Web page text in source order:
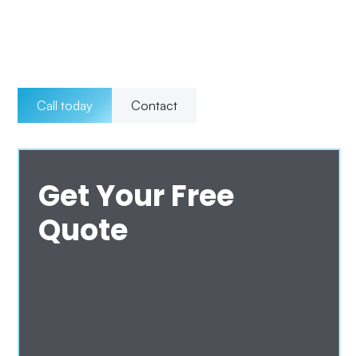
Call today Contact
Get Your Free
Quote